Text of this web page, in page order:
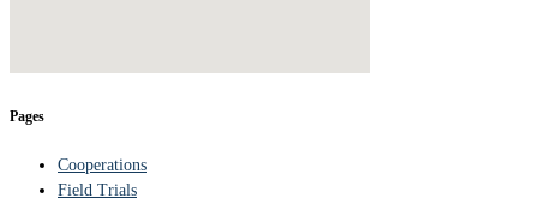
Pages
Cooperations
Field Trials